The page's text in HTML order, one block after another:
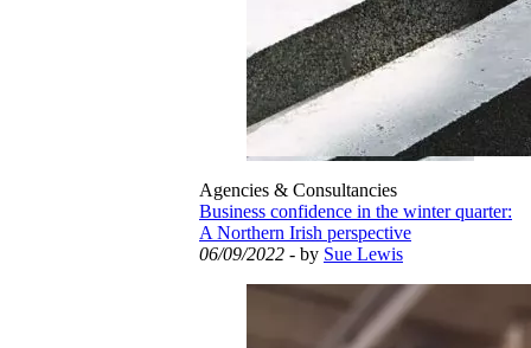
Agencies & Consultancies
Business confidence in the winter quarter:
A Northern Irish perspective
06/09/2022 - by Sue Lewis